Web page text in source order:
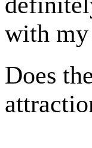
with
Does